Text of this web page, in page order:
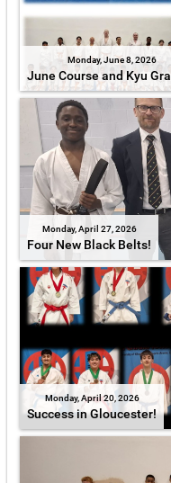
Monday, June 8, 2026
June Course and Kyu
Monday, April 27, 2026
Four New Black Belts!
Monday, April 20, 2026
Success in Gloucester!